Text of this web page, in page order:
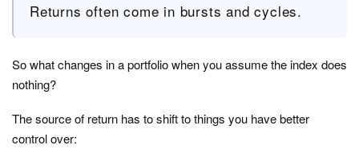
Returns often come in bursts and cycles.
So what changes in a portfolio when you assume the index does
nothing?
The source of return has to shift to things you have better
control over: